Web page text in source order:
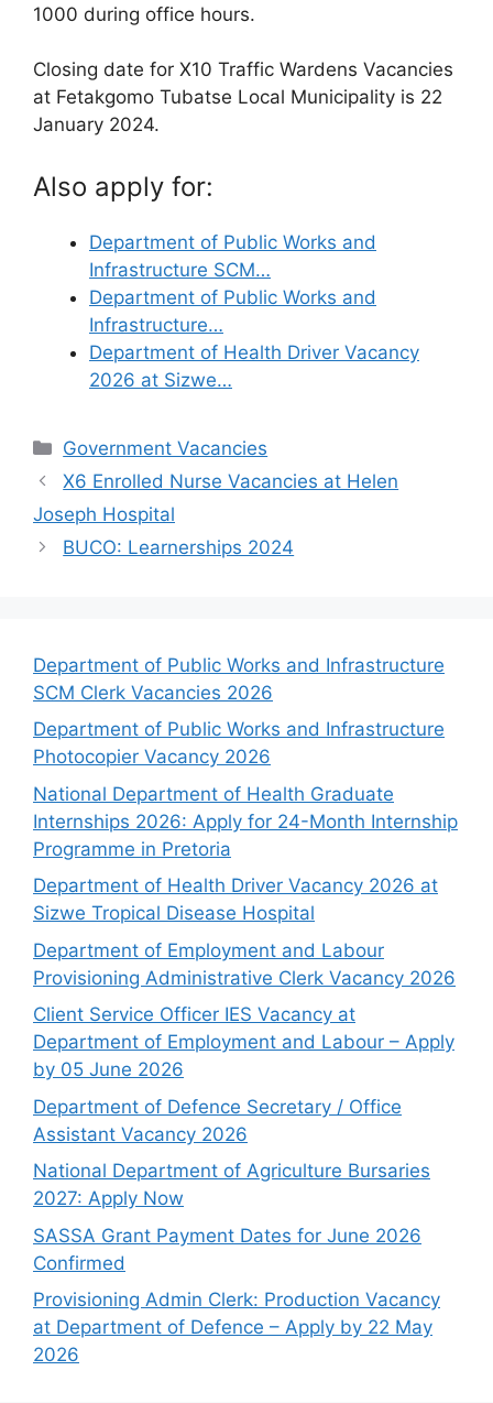
1000 during office hours.
Closing date for X10 Traffic Wardens Vacancies
at Fetakgomo Tubatse Local Municipality is 22
January 2024.
Also apply for:
Department of Public Works and
Infrastructure SCM…
Department of Public Works and
Infrastructure…
Department of Health Driver Vacancy
2026 at Sizwe…
Categories
Government Vacancies
X6 Enrolled Nurse Vacancies at Helen
Joseph Hospital
BUCO: Learnerships 2024
Department of Public Works and Infrastructure
SCM Clerk Vacancies 2026
Department of Public Works and Infrastructure
Photocopier Vacancy 2026
National Department of Health Graduate
Internships 2026: Apply for 24-Month Internship
Programme in Pretoria
Department of Health Driver Vacancy 2026 at
Sizwe Tropical Disease Hospital
Department of Employment and Labour
Provisioning Administrative Clerk Vacancy 2026
Client Service Officer IES Vacancy at
Department of Employment and Labour – Apply
by 05 June 2026
Department of Defence Secretary / Office
Assistant Vacancy 2026
National Department of Agriculture Bursaries
2027: Apply Now
SASSA Grant Payment Dates for June 2026
Confirmed
Provisioning Admin Clerk: Production Vacancy
at Department of Defence – Apply by 22 May
2026